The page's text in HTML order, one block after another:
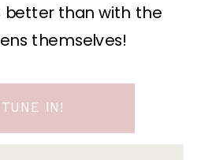
better than with the
themselves!
TUNE IN!